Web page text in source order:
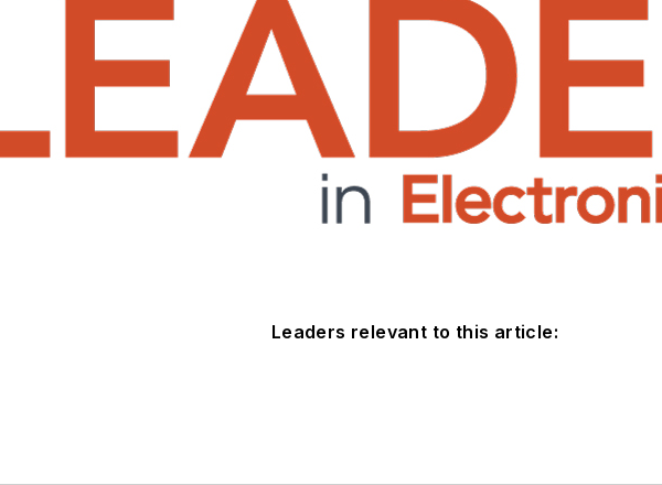
Leaders relevant to this article: